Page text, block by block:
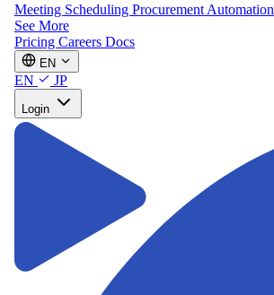
Meeting Scheduling Procurement Automation
See More
Pricing Careers Docs
EN
EN JP
Login